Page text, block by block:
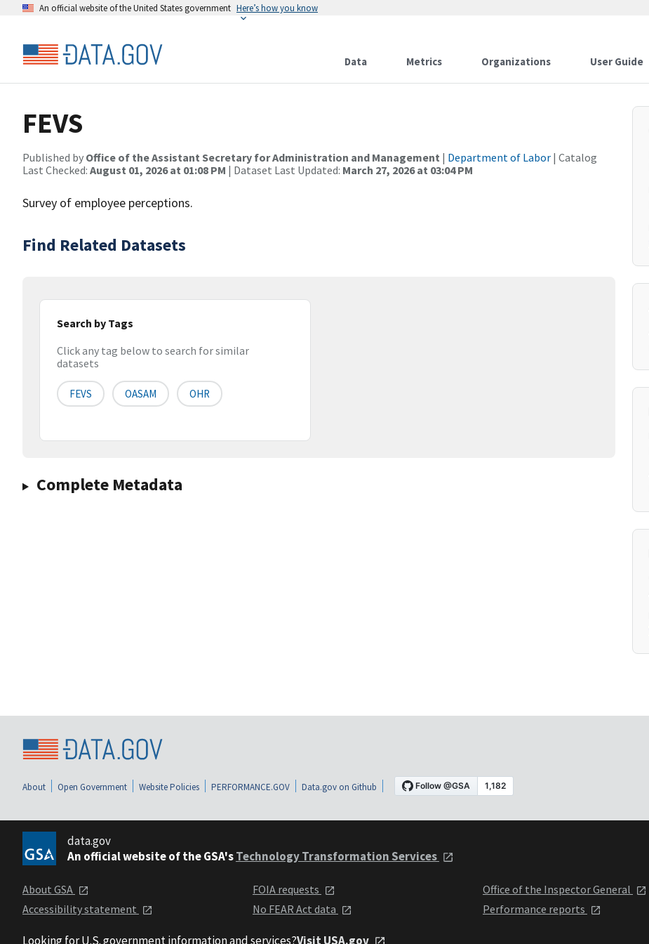
An official website of the United States government Here’s how you know
Data Metrics Organizations User Guide
FEVS
Published by Office of the Assistant Secretary for Administration and Management | Department of Labor | Catalog
Last Checked: August 01, 2026 at 01:08 PM | Dataset Last Updated: March 27, 2026 at 03:04 PM
Survey of employee perceptions.
Find Related Datasets
Search by Tags
Click any tag below to search for similar
datasets
FEVS OASAM OHR
Complete Metadata
About Open Government Website Policies PERFORMANCE.GOV Data.gov on Github
data.gov
An official website of the GSA'sTechnology Transformation Services
About GSA
Accessibility statement
FOIA requests
No FEAR Act data
Office of the Inspector General
Performance reports
Looking for U.S. government information and services?Visit USA.gov